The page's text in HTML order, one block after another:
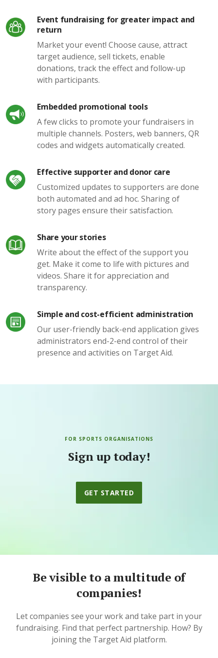
Event fundraising for greater impact and
return
Market your event! Choose cause, attract
target audience, sell tickets, enable
donations, track the effect and follow-up
with participants.
Embedded promotional tools
A few clicks to promote your fundraisers in
multiple channels. Posters, web banners, QR
codes and widgets automatically created.
Effective supporter and donor care
Customized updates to supporters are done
both automated and ad hoc. Sharing of
story pages ensure their satisfaction.
Share your stories
Write about the effect of the support you
get. Make it come to life with pictures and
videos. Share it for appreciation and
transparency.
Simple and cost-efficient administration
Our user-friendly back-end application gives
administrators end-2-end control of their
presence and activities on Target Aid.
FOR SPORTS ORGANISATIONS
Sign up today!
GET STARTED
Be visible to a multitude of
companies!
Let companies see your work and take part in your
fundraising. Find that perfect partnership. How? By
joining the Target Aid platform.